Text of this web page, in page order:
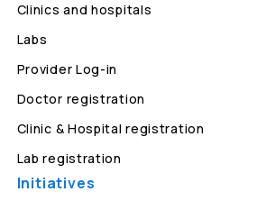
Clinics and hospitals
Labs
Provider Log-in
Doctor registration
Clinic & Hospital registration
Lab registration
Initiatives